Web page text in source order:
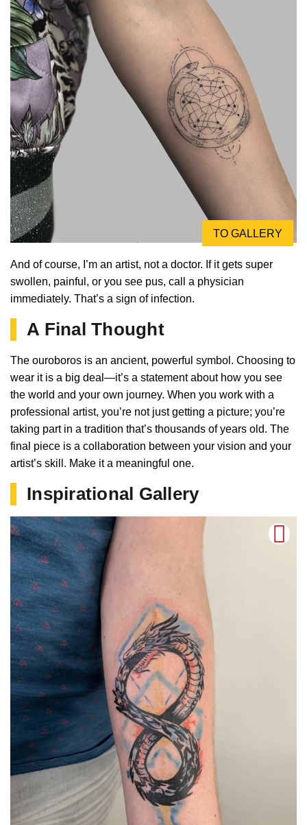
TO GALLERY
And of course, I’m an artist, not a doctor. If it gets super
swollen, painful, or you see pus, call a physician
immediately. That’s a sign of infection.
A Final Thought
The ouroboros is an ancient, powerful symbol. Choosing to
wear it is a big deal—it’s a statement about how you see
the world and your own journey. When you work with a
professional artist, you’re not just getting a picture; you’re
taking part in a tradition that’s thousands of years old. The
final piece is a collaboration between your vision and your
artist’s skill. Make it a meaningful one.
Inspirational Gallery